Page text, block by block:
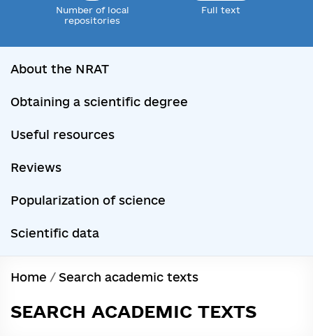
Number of local
repositories
Full text
About the NRAT
Obtaining a scientific degree
Useful resources
Reviews
Popularization of science
Scientific data
Home / Search academic texts
SEARCH ACADEMIC TEXTS